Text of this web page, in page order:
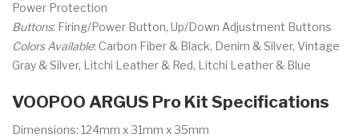
Power Protection
Buttons: Firing/Power Button, Up/Down Adjustment Buttons
Colors Available: Carbon Fiber & Black, Denim & Silver, Vintage
Gray & Silver, Litchi Leather & Red, Litchi Leather & Blue
VOOPOO ARGUS Pro Kit Specifications
Dimensions: 124mm x 31mm x 35mm